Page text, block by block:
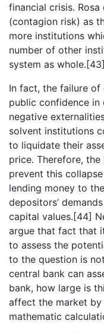
financial crisis.
(contagion risk) as
more institutions
number of other
system as whole.[43]
In fact, the failure of
public confidence in
negative
solvent institutions
to liquidate their
price. Therefore,
prevent this
lending money to
depositors’
capital values.[44]
argue that fact that
to assess the
to the question is
central bank can
bank, how large is
affect the market by
mathematic